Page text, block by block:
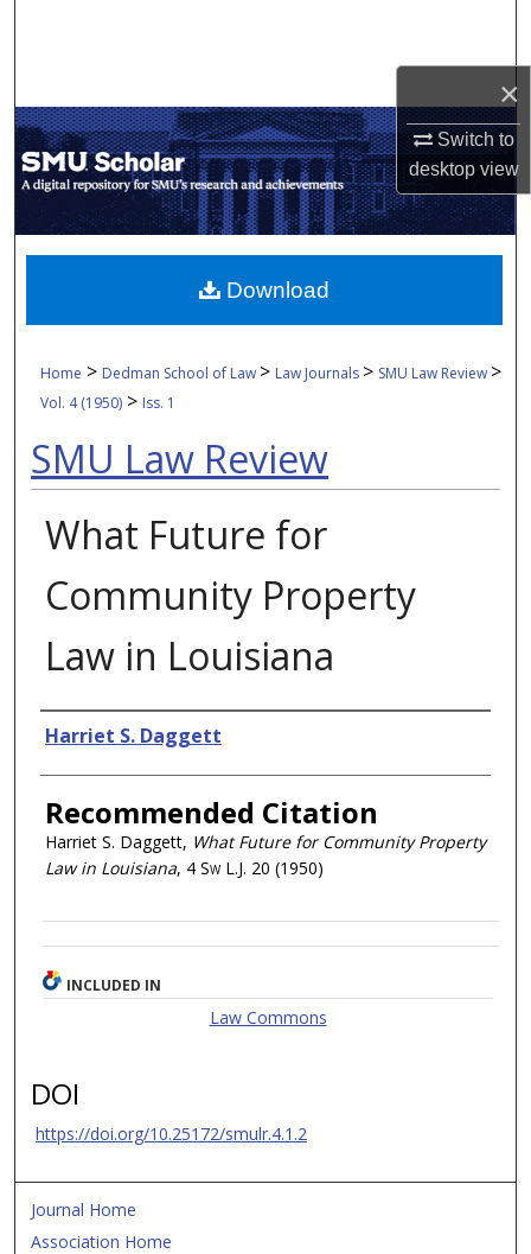
×
Switch to
desktopview
My Account
About
Digital Commons Network™
Home > Dedman School of Law > Law Journals > SMU Law Review >
Vol. 4 (1950) > Iss. 1
SMU Law Review
What Future for
Community Property
Law in Louisiana
Authors
Harriet S. Daggett
Recommended Citation
Harriet S. Daggett, What Future for Community Property
Law in Louisiana, 4 Sw L.J. 20 (1950)
Download
INCLUDED IN
Law Commons
DOI
https://doi.org/10.25172/smulr.4.1.2
Journal Home
Association Home